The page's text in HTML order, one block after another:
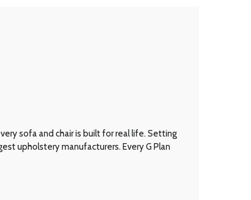
sofa and chair is built for real life. Setting
upholstery manufacturers. Every G Plan